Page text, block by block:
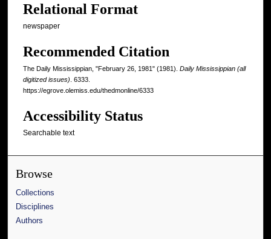
Relational Format
newspaper
Recommended Citation
The Daily Mississippian, "February 26, 1981" (1981). Daily Mississippian (all
digitized issues) . 6333.
https://egrove.olemiss.edu/thedmonline/6333
Accessibility Status
Searchable text
Browse
Collections
Disciplines
Authors